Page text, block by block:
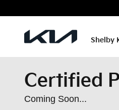
Shelby
Certified
Coming Soon...